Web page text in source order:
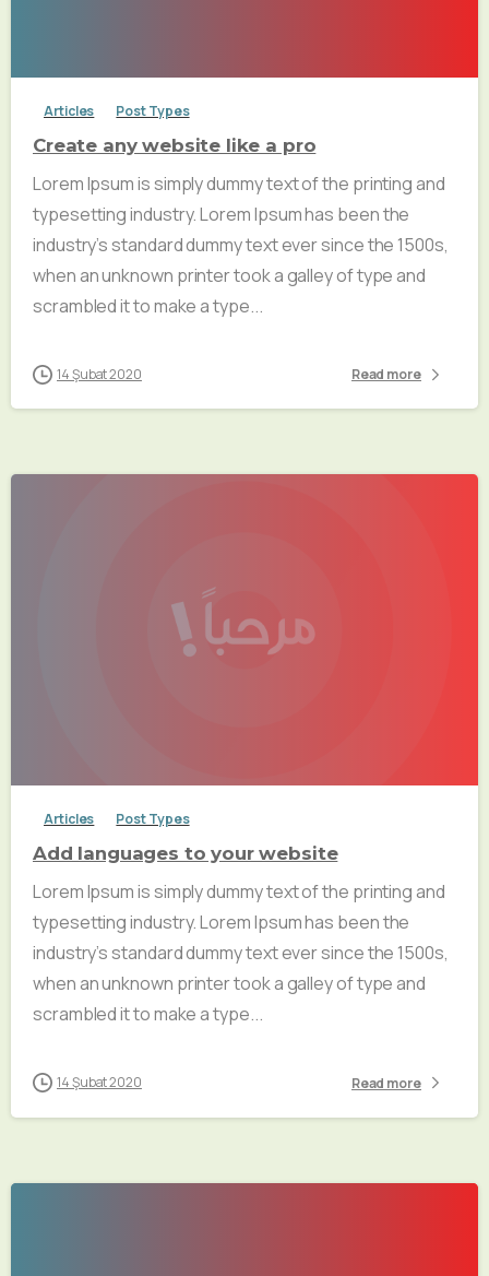
Articles Post Types
Create any website like a pro
Lorem Ipsum is simply dummy text of the printing and
typesetting industry. Lorem Ipsum has been the
industry’s standard dummy text ever since the 1500s,
when an unknown printer took a galley of type and
scrambled it to make a type...
14 Şubat 2020 Read more
Articles Post Types
Add languages to your website
Lorem Ipsum is simply dummy text of the printing and
typesetting industry. Lorem Ipsum has been the
industry’s standard dummy text ever since the 1500s,
when an unknown printer took a galley of type and
scrambled it to make a type...
14 Şubat 2020 Read more